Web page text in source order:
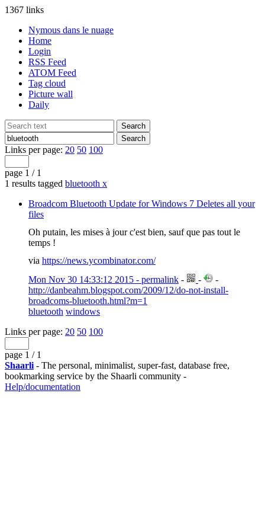
1367 links
Nymous dans le nuage
Home
Login
RSS Feed
ATOM Feed
Tag cloud
Picture wall
Daily
Links per page: 20 50 100
page 1 / 1
1 results tagged bluetooth x
Broadcom Bluetooth Update for Windows 7 Deletes all your
files
Oh putain, les mises à jour c'est bien, sauf que pas tout le
temps !
via https://news.ycombinator.com/
Mon Nov 30 14:33:12 2015 - permalink - -
-
http://danbeahm.blogspot.com/2009/12/do-not-install-
broadcoms-bluetooth.html?m=1
bluetooth windows
Links per page: 20 50 100
page 1 / 1
Shaarli - The personal, minimalist, super-fast, database free,
bookmarking service by the Shaarli community -
Help/documentation